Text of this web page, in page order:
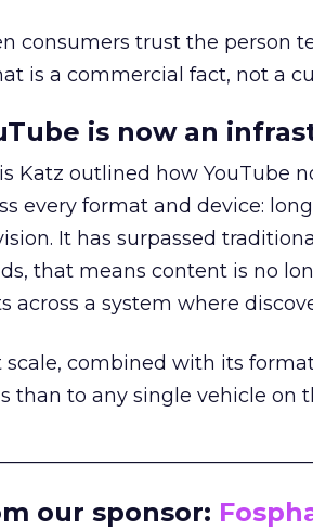
consumers trust the person
is a commercial fact, not a
is now an
Katz outlined how YouTube
every format and device:
It has surpassed
that means content is no
across a system where
scale, combined with its
than to any single vehicle on
our sponsor: